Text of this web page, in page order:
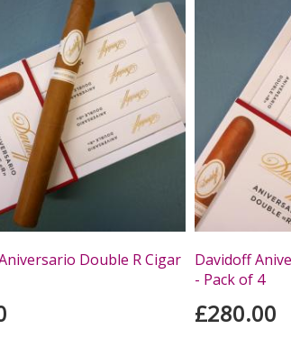
Double R Cigar
Davidoff
- Pack of 4
£280.00